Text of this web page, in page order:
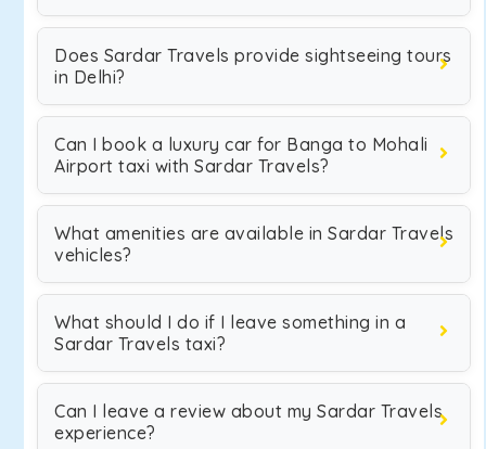
Does Sardar Travels provide sightseeing tours
in Delhi?
Can I book a luxury car for Banga to Mohali
Airport taxi with Sardar Travels?
What amenities are available in Sardar Travels
vehicles?
What should I do if I leave something in a
Sardar Travels taxi?
Can I leave a review about my Sardar Travels
experience?